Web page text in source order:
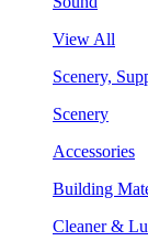
View All
Scenery,
Scenery
Accessories
Building
Cleaner &